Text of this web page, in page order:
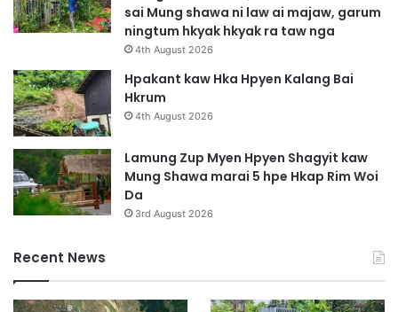
sai Mung shawa ni law ai majaw, garum
ningtum hkyak hkyak ra taw nga
4th August 2026
Hpakant kaw Hka Hpyen Kalang Bai
Hkrum
4th August 2026
Lamung Zup Myen Hpyen Shagyit kaw
Mung Shawa marai 5 hpe Hkap Rim Woi
Da
3rd August 2026
Recent News